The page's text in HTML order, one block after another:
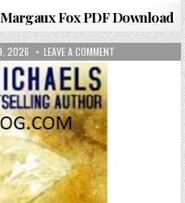
Fox PDF Download
2026 LEAVE A COMMENT ON HIS LITTLE